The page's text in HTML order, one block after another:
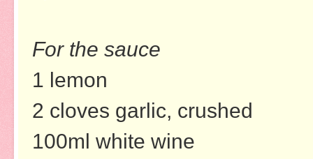
For the sauce
1 lemon
2 cloves garlic, crushed
100ml white wine